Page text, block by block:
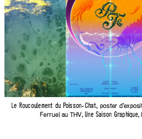
Le Roucoulement du Poisson-Chat, poster
Ferruel au THV,Une Saison Graphique,